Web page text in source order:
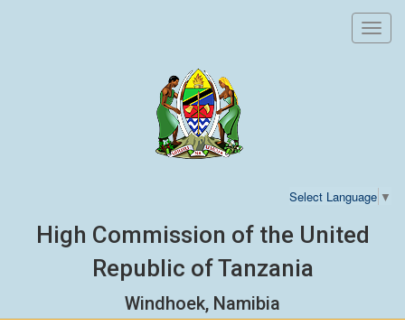
Select Language ▼
High Commission of the United
Republic of Tanzania
Windhoek, Namibia